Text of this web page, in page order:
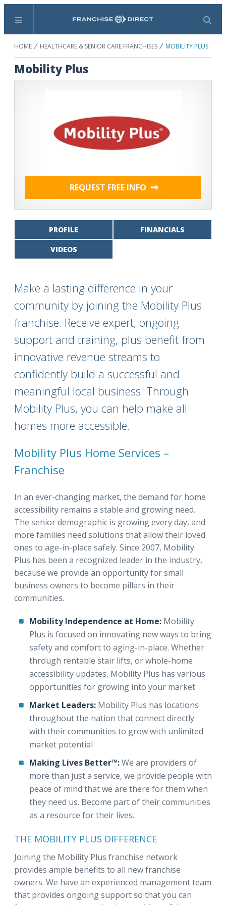
Menu Search
HOME HEALTHCARE & SENIOR CARE FRANCHISES MOBILITY PLUS
Mobility Plus
REQUEST FREE INFO
PROFILE FINANCIALS
VIDEOS
Make a lasting difference in your
community by joining the Mobility Plus
franchise. Receive expert, ongoing
support and training, plus benefit from
innovative revenue streams to
confidently build a successful and
meaningful local business. Through
Mobility Plus, you can help make all
homes more accessible.
Mobility Plus Home Services –
Franchise
In an ever-changing market, the demand for home
accessibility remains a stable and growing need.
The senior demographic is growing every day, and
more families need solutions that allow their loved
ones to age-in-place safely. Since 2007, Mobility
Plus has been a recognized leader in the industry,
because we provide an opportunity for small
business owners to become pillars in their
communities.
Mobility Independence at Home: Mobility
Plus is focused on innovating new ways to bring
safety and comfort to aging-in-place. Whether
through rentable stair lifts, or whole-home
accessibility updates, Mobility Plus has various
opportunities for growing into your market
Market Leaders: Mobility Plus has locations
throughout the nation that connect directly
with their communities to grow with unlimited
market potential
Making Lives Better™:We are providers of
more than just a service, we provide people with
peace of mind that we are there for them when
they need us. Become part of their communities
as a resource for their lives.
THE MOBILITY PLUS DIFFERENCE
Joining the Mobility Plus franchise network
provides ample benefits to all new franchise
owners. We have an experienced management team
that provides ongoing support so that you can